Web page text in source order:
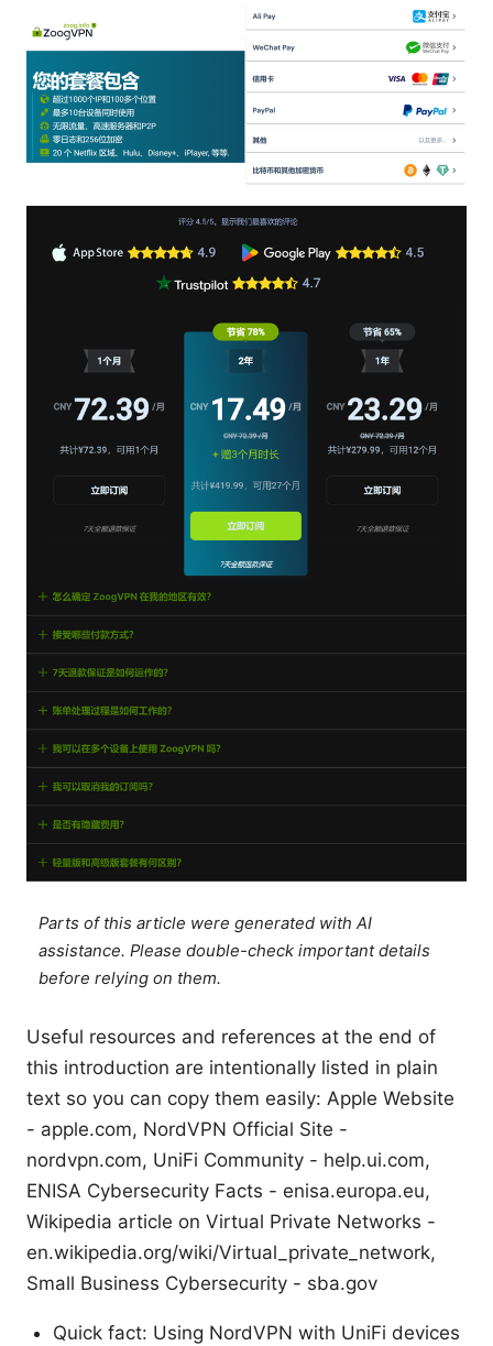
Parts of this article were generated with AI
assistance. Please double-check important details
before relying on them.
Useful resources and references at the end of
this introduction are intentionally listed in plain
text so you can copy them easily: Apple Website
- apple.com, NordVPN Official Site -
nordvpn.com, UniFi Community - help.ui.com,
ENISA Cybersecurity Facts - enisa.europa.eu,
Wikipedia article on Virtual Private Networks -
en.wikipedia.org/wiki/Virtual_private_network,
Small Business Cybersecurity - sba.gov
Quick fact: Using NordVPN with UniFi devices